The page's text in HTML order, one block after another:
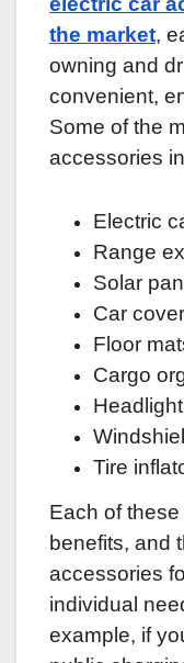
the market,
owning and
convenient,
Some of the
accessories
Electric
Range
Solar
Car
Floor
Cargo
Tire
Each of
benefits, and
accessories
individual
example, if